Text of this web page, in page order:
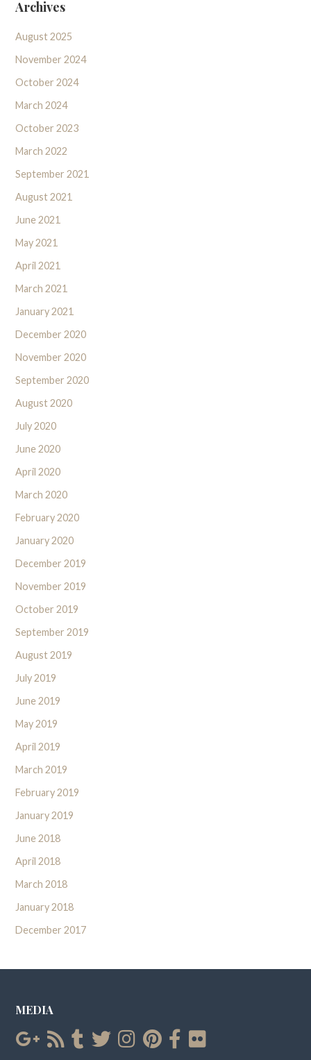
Archives
August 2025
November 2024
October 2024
March 2024
October 2023
March 2022
September 2021
August 2021
June 2021
May 2021
April 2021
March 2021
January 2021
December 2020
November 2020
September 2020
August 2020
July 2020
June 2020
April 2020
March 2020
February 2020
January 2020
December 2019
November 2019
October 2019
September 2019
August 2019
July 2019
June 2019
May 2019
April 2019
March 2019
February 2019
January 2019
June 2018
April 2018
March 2018
January 2018
December 2017
MEDIA